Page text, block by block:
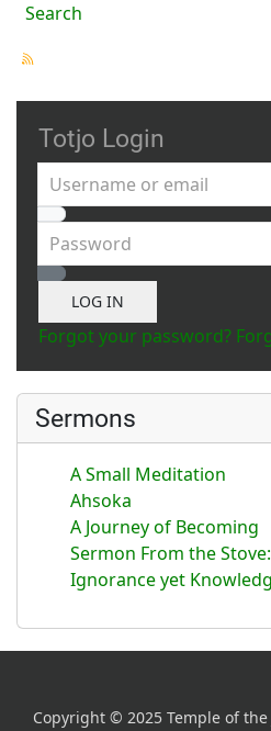
Search
Totjo Login
Username or email
Password
Show Password
LOG IN
Forgot your password?
Sermons
A Small Meditation
Ahsoka
A Journey of Becoming
Sermon From the
Ignorance yet
Copyright © 2025 Temple of the